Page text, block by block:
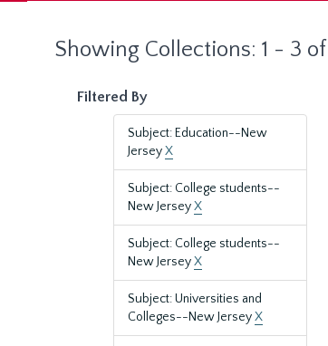
Showing Collections: 1 - 3
Filtered By
Subject: Education--New
JerseyX
Subject: College students--
New JerseyX
Subject: College students--
New JerseyX
Subject: Universities and
Colleges--New JerseyX